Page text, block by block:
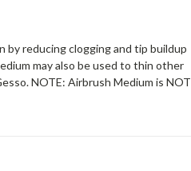
by reducing clog­ging and tip buildup
may also be used to thin other
NOTE: Airbrush Medium is NOT